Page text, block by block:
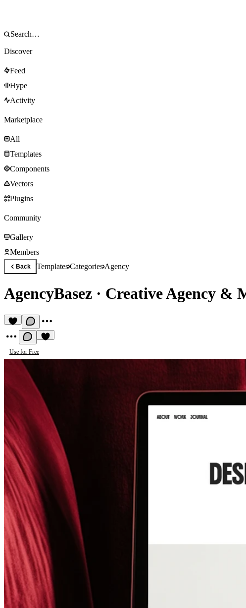
Discover
Feed
Hype
Activity
Marketplace
All
Templates
Components
Vectors
Plugins
Community
Gallery
Members
Back TemplatesCategoriesAgency
AgencyBasez · Creative Agency &
Use for Free